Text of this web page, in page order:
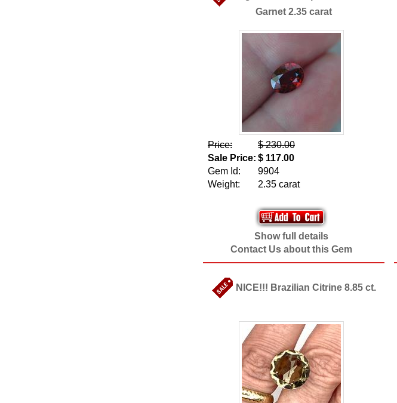
Garnet 2.35 carat
Price:
$ 230.00
Sale Price: $ 117.00
Gem Id:
9904
Weight:
2.35 carat
Show full details
Contact Us about this Gem
NICE!!! Brazilian Citrine 8.85 ct.